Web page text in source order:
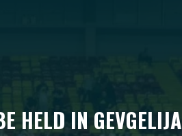
HELD IN GEVGELIJA